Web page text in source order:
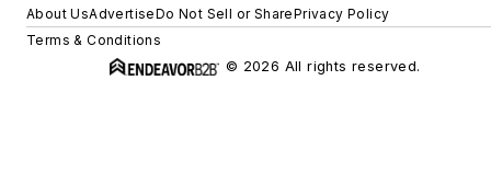
About UsAdvertiseDo Not Sell or SharePrivacy Policy
Terms & Conditions
© 2026 All rights reserved.